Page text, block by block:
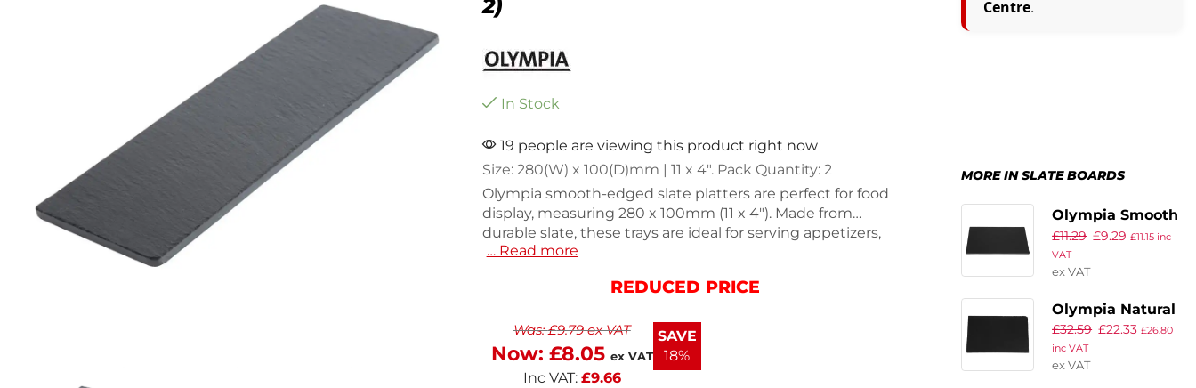
2)
In Stock
19 people are viewing this product right now
Size: 280(W) x 100(D)mm | 11 x 4″. Pack Quantity: 2
Olympia smooth-edged slate platters are perfect for food
display, measuring 280 x 100mm (11 x 4"). Made from
durable slate, these trays are ideal for serving appetizers,
cheeses, or desserts. The pack includes two platters,
presentation. Enhance your dining experience with
… Read more
REDUCED PRICE
Was:£9.79ex VAT
Now: £8.05 ex VAT
Inc VAT: £9.66
SAVE
18%
Centre.
MORE IN SLATE BOARDS
Olympia Smooth
Edged Slate
Platters 280 x
180mm (Pack of
2)
£11.29 £9.29 £11.15 inc
VAT
ex VAT
Olympia Natural
Slate Tray GN 1/1
£32.59 £22.33 £26.80
inc VAT
ex VAT